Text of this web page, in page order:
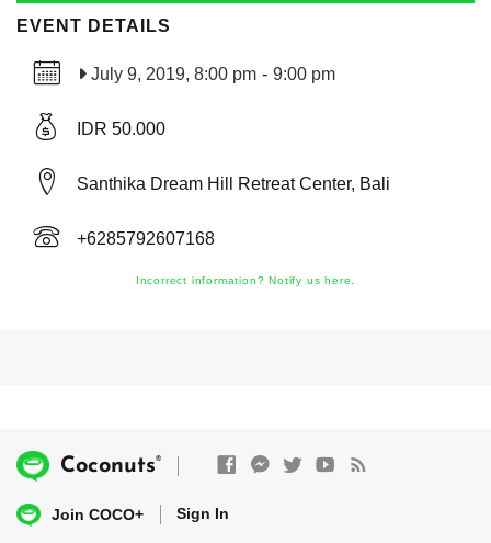
EVENT DETAILS
July 9, 2019, 8:00 pm - 9:00 pm
IDR 50.000
Santhika Dream Hill Retreat Center, Bali
+6285792607168
Incorrect information? Notify us here.
Coconuts®
Join COCO+ Sign In